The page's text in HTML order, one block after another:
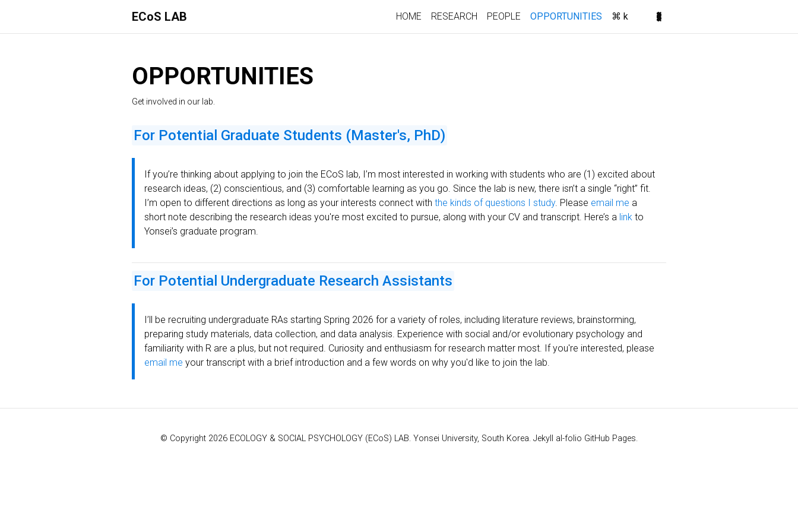
ECoS LAB HOME RESEARCH PEOPLE OPPORTUNITIES (current)
⌘ k
OPPORTUNITIES
Get involved in our lab.
For Potential Graduate Students (Master's, PhD)
If you’re thinking about applying to join the ECoS lab, I’m most interested in working with students who are (1) excited about
research ideas, (2) conscientious, and (3) comfortable learning as you go. Since the lab is new, there isn’t a single “right” fit.
I’m open to different directions as long as your interests connect with the kinds of questions I study. Please email me a
short note describing the research ideas you're most excited to pursue, along with your CV and transcript. Here’s a link to
Yonsei’s graduate program.
For Potential Undergraduate Research Assistants
I’ll be recruiting undergraduate RAs starting Spring 2026 for a variety of roles, including literature reviews, brainstorming,
preparing study materials, data collection, and data analysis. Experience with social and/or evolutionary psychology and
familiarity with R are a plus, but not required. Curiosity and enthusiasm for research matter most. If you're interested, please
email me your transcript with a brief introduction and a few words on why you'd like to join the lab.
© Copyright 2026 ECOLOGY & SOCIAL PSYCHOLOGY (ECoS) LAB. Yonsei University, South Korea. Jekyll al-folio GitHub Pages.